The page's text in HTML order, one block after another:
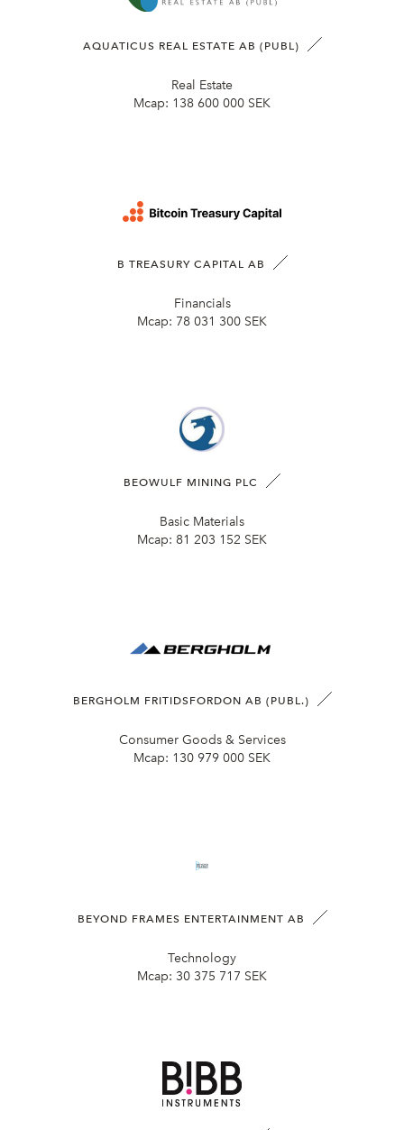
AQUATICUS REAL ESTATE AB (PUBL)
Real Estate
Mcap: 138 600 000 SEK
B TREASURY CAPITAL AB
Financials
Mcap: 78 031 300 SEK
BEOWULF MINING PLC
Basic Materials
Mcap: 81 203 152 SEK
BERGHOLM FRITIDSFORDON AB (PUBL.)
Consumer Goods & Services
Mcap: 130 979 000 SEK
BEYOND FRAMES ENTERTAINMENT AB
Technology
Mcap: 30 375 717 SEK